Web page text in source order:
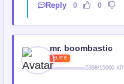
Reply 0 0
mr. boombastic
ELITE
5398/15000 XP